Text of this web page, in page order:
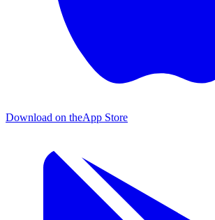
Download on theApp Store